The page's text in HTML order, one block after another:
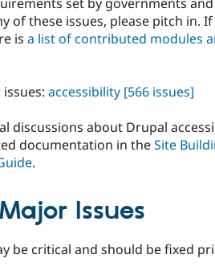
of these issues, please pitch in.
is a list of contributed modules
accessibility [566 issues]
discussions about Drupal
documentation in theSite
.
Issues
be critical and should be fixed